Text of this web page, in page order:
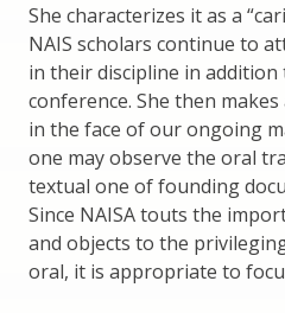
She characterizes it as a
NAIS scholars continue to
in their discipline in addition
conference. She then
in the face of our ongoing
one may observe the oral
textual one of founding
Since NAISA touts the
and objects to the
oral, it is appropriate to